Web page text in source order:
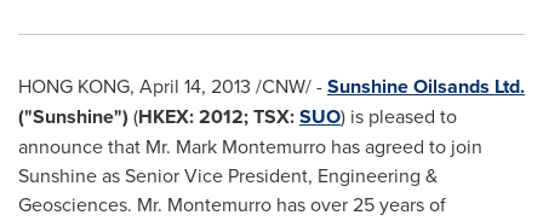
HONG KONG, April 14, 2013 /CNW/ -Sunshine Oilsands Ltd.
("Sunshine") (HKEX: 2012; TSX:SUO) is pleased to
announce that Mr. Mark Montemurro has agreed to join
Sunshine as Senior Vice President, Engineering &
Geosciences. Mr. Montemurro has over 25 years of